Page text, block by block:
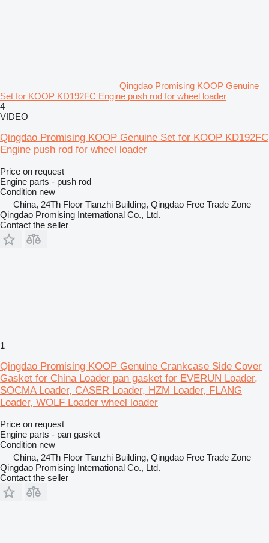
Qingdao Promising KOOP Genuine
Set for KOOP KD192FC Engine push rod for wheel loader
4
VIDEO
Qingdao Promising KOOP Genuine Set for KOOP KD192FC
Engine push rod for wheel loader
Price on request
Engine parts - push rod
Condition new
China, 24Th Floor Tianzhi Building, Qingdao Free Trade Zone
Qingdao Promising International Co., Ltd.
Contact the seller
1
Qingdao Promising KOOP Genuine Crankcase Side Cover
Gasket for China Loader pan gasket for EVERUN Loader,
SOCMA Loader, CASER Loader, HZM Loader, FLANG
Loader, WOLF Loader wheel loader
Price on request
Engine parts - pan gasket
Condition new
China, 24Th Floor Tianzhi Building, Qingdao Free Trade Zone
Qingdao Promising International Co., Ltd.
Contact the seller